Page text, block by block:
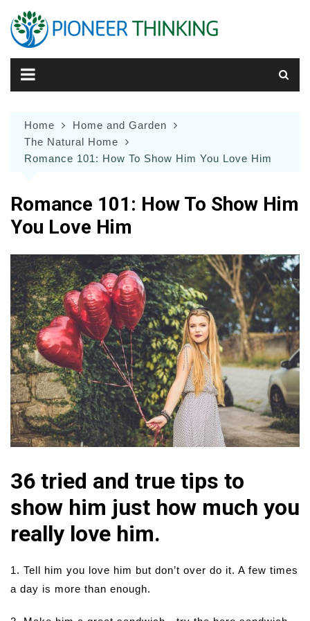
content
Home
Home and Garden
The Natural Home
Romance 101: How To Show Him You Love Him
Romance 101: How To Show Him
You Love Him
36 tried and true tips to
show him just how much you
really love him.
1. Tell him you love him but don’t over do it. A few times
a day is more than enough.